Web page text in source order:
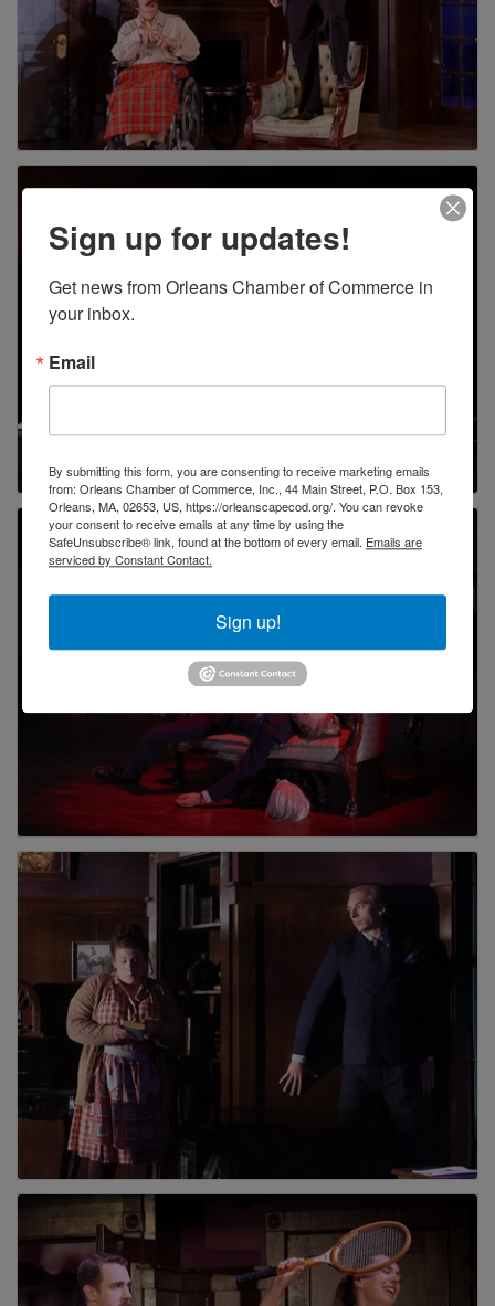
Sign up for updates!
Get news from Orleans Chamber of Commerce in
your inbox.
Email
By submitting this form, you are consenting to receive marketing emails
from: Orleans Chamber of Commerce, Inc., 44 Main Street, P.O. Box 153,
Orleans, MA, 02653, US, https://orleanscapecod.org/. You can revoke
your consent to receive emails at any time by using the
SafeUnsubscribe® link, found at the bottom of every email. Emails are
serviced by Constant Contact.
Sign up!